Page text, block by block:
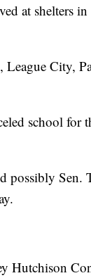
at shelters
City,
school for
possibly Sen.
Hutchison